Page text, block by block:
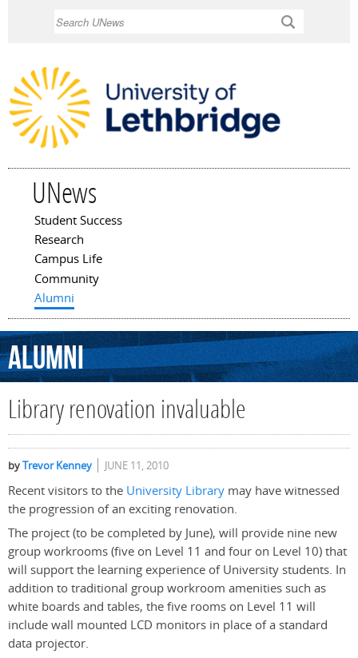
UNews
Main menu
Student Success
Research
Campus Life
Community
Alumni
Alumni
Library renovation invaluable
byTrevor Kenney JUNE 11, 2010
Recent visitors to the University Library may have witnessed
the progression of an exciting renovation.
The project (to be completed by June), will provide nine new
group workrooms (five on Level 11 and four on Level 10) that
will support the learning experience of University students. In
addition to traditional group workroom amenities such as
white boards and tables, the five rooms on Level 11 will
include wall mounted LCD monitors in place of a standard
data projector.